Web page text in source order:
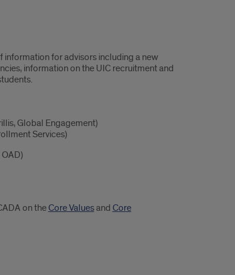
information for advisors including a new
information on the UIC recruitment and
Global Engagement)
Services)
on theCore Valuesand Core